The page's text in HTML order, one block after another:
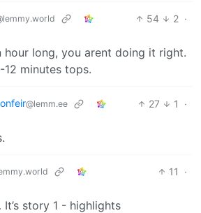
54 2 ·
hour long, you arent doing it right.
12 minutes tops.
@lemm.ee 27 1
·
11
·
story 1 - highlights